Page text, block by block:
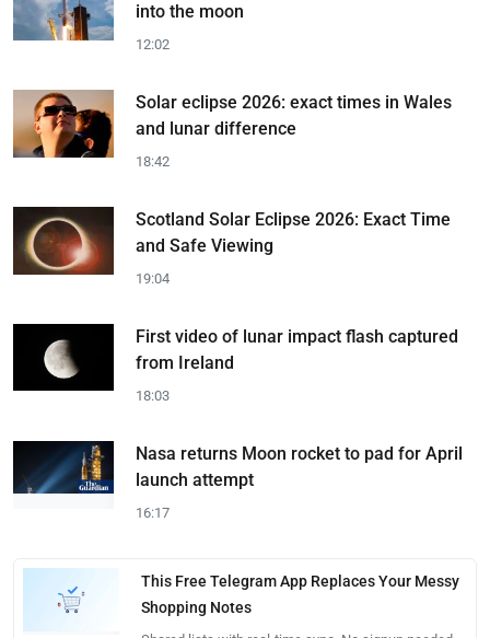
into the moon
12:02
Solar eclipse 2026: exact times in Wales
and lunar difference
18:42
Scotland Solar Eclipse 2026: Exact Time
and Safe Viewing
19:04
First video of lunar impact flash captured
from Ireland
18:03
Nasa returns Moon rocket to pad for April
launch attempt
16:17
This Free Telegram App Replaces Your Messy
Shopping Notes